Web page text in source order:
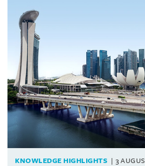
KNOWLEDGE HIGHLIGHTS 3